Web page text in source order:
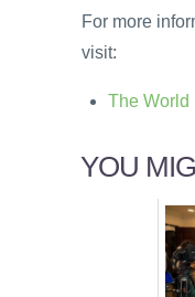
For more
visit:
The World
YOU